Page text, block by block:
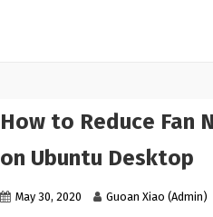
How to Reduce Fan
on Ubuntu Desktop
May 30, 2020 Guoan Xiao (Admin)